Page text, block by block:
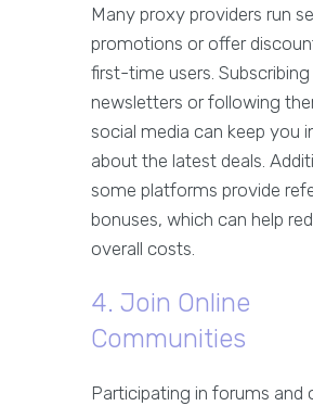
Many proxy providers run
promotions or offer
first-time users.
newsletters or following
social media can keep you
about the latest deals.
some platforms provide
bonuses, which can help
overall costs.
4. Join Online
Communities
Participating in forums and